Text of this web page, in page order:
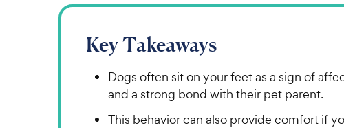
Key Takeaways
Dogs often sit on your feet as a sign of
and a strong bond with their pet parent.
This behavior can also provide comfort if